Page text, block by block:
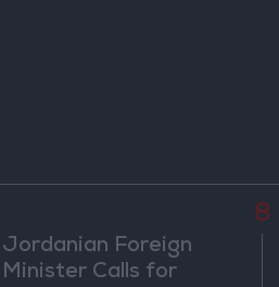
Jordanian Foreign
Minister Calls for
8